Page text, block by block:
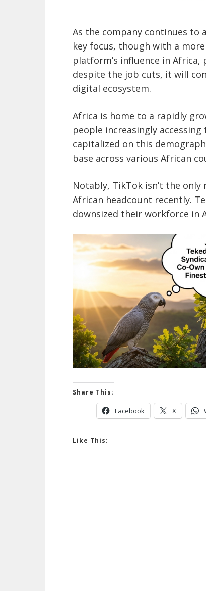
As the company continues to
key focus, though with a
platform’s influence in
despite the job cuts, it will
digital ecosystem.
Africa is home to a rapidly
people increasingly
capitalized on this
base across various African
Notably, TikTok isn’t the
African headcount recently.
downsized their workforce in
Share This:
Facebook X
Like This: